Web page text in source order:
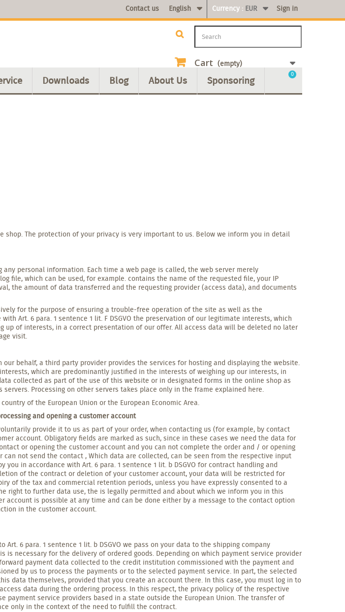
Sign in
Currency : EUR
English
Contact us
Cart (empty)
Downloads Blog About Us Sponsoring 0
shop. The protection of your privacy is very important to us. Below we inform you in detail
personal information. Each time a web page is called, the web server merely
file, which can be used, for example. contains the name of the requested file, your IP
the amount of data transferred and the requesting provider (access data), and documents
for the purpose of ensuring a trouble-free operation of the site as well as the
Art. 6 para. 1 sentence 1 lit. F DSGVO the preservation of our legitimate interests, which
up of interests, in a correct presentation of our offer. All access data will be deleted no later
visit.
behalf, a third party provider provides the services for hosting and displaying the website.
which are predominantly justified in the interests of weighing up our interests, in
collected as part of the use of this website or in designated forms in the online shop as
Processing on other servers takes place only in the frame explained here.
of the European Union or the European Economic Area.
and opening a customer account
provide it to us as part of your order, when contacting us (for example, by contact
account. Obligatory fields are marked as such, since in these cases we need the data for
or opening the customer account and you can not complete the order and / or opening
not send the contact , Which data are collected, can be seen from the respective input
you in accordance with Art. 6 para. 1 sentence 1 lit. b DSGVO for contract handling and
of the contract or deletion of your customer account, your data will be restricted for
of the tax and commercial retention periods, unless you have expressly consented to a
right to further data use, the is legally permitted and about which we inform you in this
account is possible at any time and can be done either by a message to the contact option
in the customer account.
6 para. 1 sentence 1 lit. b DSGVO we pass on your data to the shipping company
is necessary for the delivery of ordered goods. Depending on which payment service provider
payment data collected to the credit institution commissioned with the payment and
by us to process the payments or to the selected payment service. In part, the selected
data themselves, provided that you create an account there. In this case, you must log in to
data during the ordering process. In this respect, the privacy policy of the respective
payment service providers based in a state outside the European Union. The transfer of
only in the context of the need to fulfill the contract.